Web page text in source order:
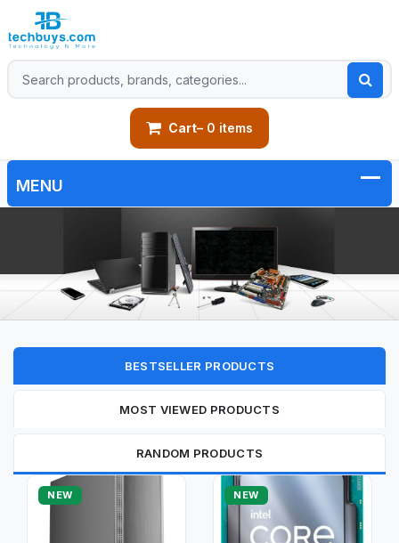
Cart– 0 items
BESTSELLER PRODUCTS
MOST VIEWED PRODUCTS
RANDOM PRODUCTS
NEW NEW